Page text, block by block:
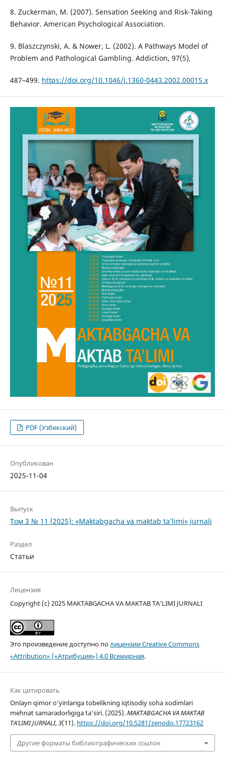
8. Zuckerman, M. (2007). Sensation Seeking and Risk-Taking
Behavior. American Psychological Association.
9. Blaszczynski, A. & Nower, L. (2002). A Pathways Model of
Problem and Pathological Gambling. Addiction, 97(5),
487–499. https://doi.org/10.1046/j.1360-0443.2002.00015.x
PDF (Узбекский)
Опубликован
2025-11-04
Выпуск
Том 3 № 11 (2025): «Maktabgacha va maktab ta’limi» jurnali
Раздел
Статьи
Лицензия
Copyright (c) 2025 MAKTABGACHA VA MAKTAB TA’LIMI JURNALI
Это произведение доступно по лицензии Creative Commons
«Attribution» («Атрибуция») 4.0 Всемирная.
Как цитировать
Onlayn qimor o‘yinlariga tobelikning iqtisodiy soha xodimlari
mehnat samaradorligiga ta’siri. (2025).MAKTABGACHA VA MAKTAB
TA’LIMI JURNALI,3(11). https://doi.org/10.5281/zenodo.17723162
Другие форматы библиографических ссылок